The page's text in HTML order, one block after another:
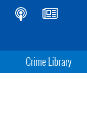
Crime Library